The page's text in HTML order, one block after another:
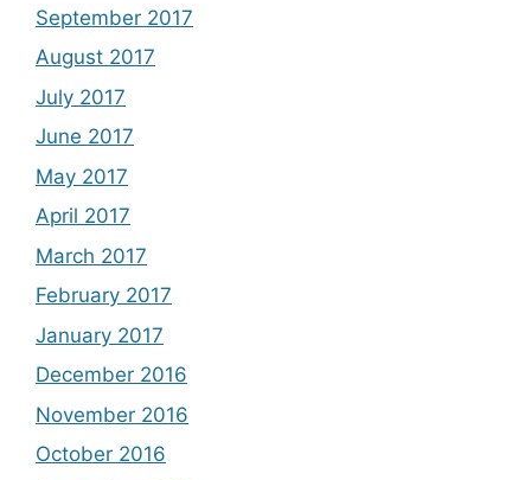
September 2017
August 2017
July 2017
June 2017
May 2017
April 2017
March 2017
February 2017
January 2017
December 2016
November 2016
October 2016